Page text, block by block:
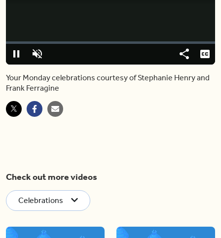
PauseUnmute
Loaded:
0%
Share
Your Monday celebrations courtesy of Stephanie Henry and
Frank Ferragine
Check out more videos
Celebrations